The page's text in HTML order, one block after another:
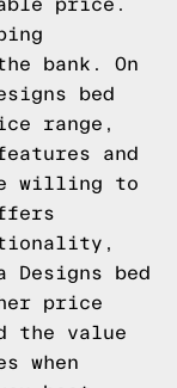
price.
bank. On
bed
range,
and
willing to
Designs bed
price
the value
when